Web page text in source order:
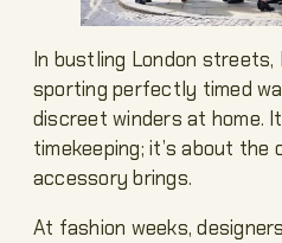
In bustling London streets,
sporting perfectly timed
discreet winders at home.
timekeeping; it’s about the
accessory brings.
At fashion weeks,